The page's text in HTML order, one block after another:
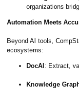
organizations
Automation Meets
Beyond AI tools,
ecosystems:
DocAI : Extract,
Knowledge